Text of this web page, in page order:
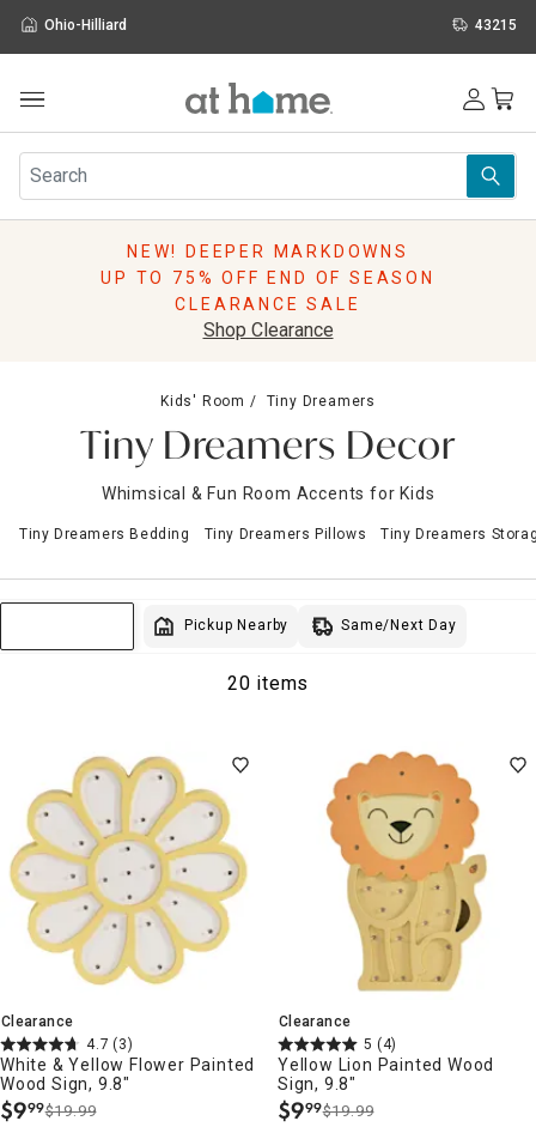
Ohio-Hilliard 43215
Furniture
Rugs
Pillows
Storage
Sale & Clearance
NEW! DEEPER MARKDOWNS
UP TO 75% OFF END OF SEASON
CLEARANCE SALE
Shop Clearance
Kids' Room Tiny Dreamers
Tiny Dreamers Decor
Whimsical & Fun Room Accents for Kids
Tiny Dreamers Bedding Tiny Dreamers Pillows Tiny Dreamers
Pickup Nearby Same/Next Day
20 items
Clearance
4.7 (3)
White & Yellow Flower Painted
Wood Sign, 9.8"
$9.
99$19.99
Clearance
5 (4)
Yellow Lion Painted Wood
Sign, 9.8"
$9.
99$19.99